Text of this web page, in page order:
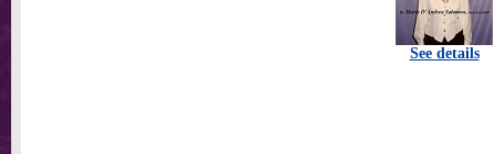
See details